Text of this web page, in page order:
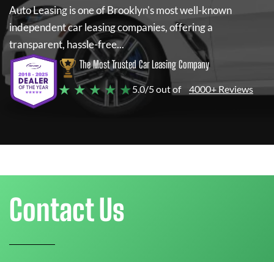
Auto Leasingis one of Brooklyn's most well-known
independent car leasing companies, offering a
transparent, hassle-free...
The Most Trusted Car Leasing Company
★ ★ ★ ★ ★5.0/5 out of 4000+ Reviews
Contact Us